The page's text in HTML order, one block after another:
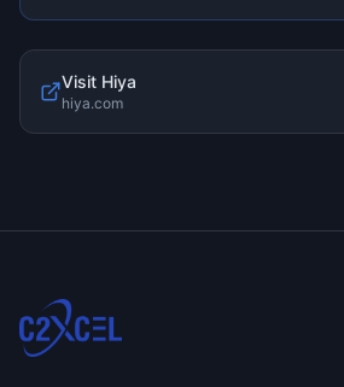
Visit Hiya
hiya.com